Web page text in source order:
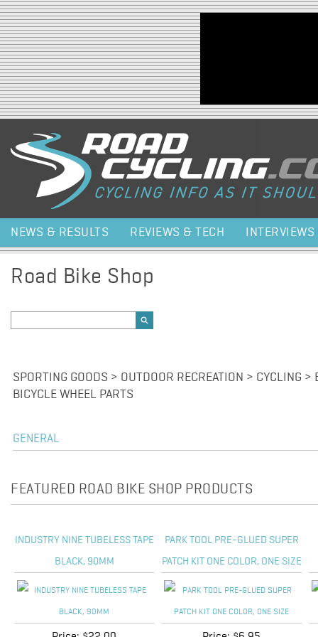
Jump to navigation
NEWS & RESULTS REVIEWS & TECH INTERVIEWS
Road Bike Shop
SPORTING GOODS > OUTDOOR RECREATION > CYCLING >
BICYCLE WHEEL PARTS
GENERAL
FEATURED ROAD BIKE SHOP PRODUCTS
INDUSTRY NINE TUBELESS TAPE
BLACK, 90MM
PARK TOOL PRE-GLUED SUPER
PATCH KIT ONE COLOR, ONE SIZE